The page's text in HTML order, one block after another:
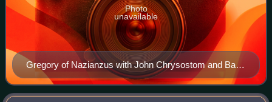
Gregory of Nazianzus with John Chrysostom and Basil
of Caesarea on a late-15th-century icon of the Three
Holy Hierarchs from the Cathedral of St Sophia,
Photo
unavailable